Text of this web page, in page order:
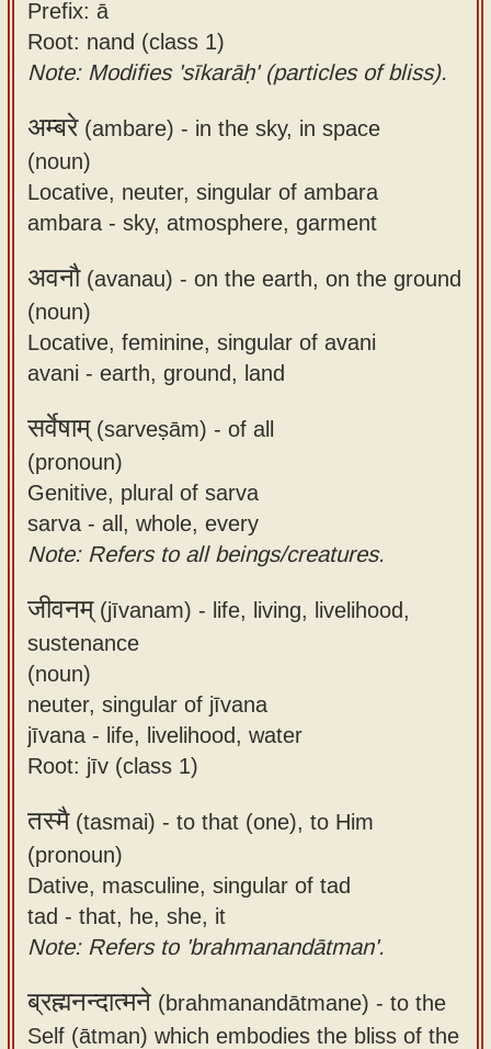
Prefix: ā
Root: nand (class 1)
Note: Modifies 'sīkarāḥ' (particles of bliss).
अम्बरे(ambare) - in the sky, in space
(noun)
Locative, neuter, singular of ambara
ambara - sky, atmosphere, garment
अवनौ(avanau) - on the earth, on the ground
(noun)
Locative, feminine, singular of avani
avani - earth, ground, land
सर्वेषाम्(sarveṣām) - of all
(pronoun)
Genitive, plural of sarva
sarva - all, whole, every
Note: Refers to all beings/creatures.
जीवनम्(jīvanam) - life, living, livelihood,
sustenance
(noun)
neuter, singular of jīvana
jīvana - life, livelihood, water
Root: jīv (class 1)
तस्मै(tasmai) - to that (one), to Him
(pronoun)
Dative, masculine, singular of tad
tad - that, he, she, it
Note: Refers to 'brahmanandātman'.
ब्रह्मनन्दात्मने (brahmanandātmane) - to the
Self (ātman) which embodies the bliss of the